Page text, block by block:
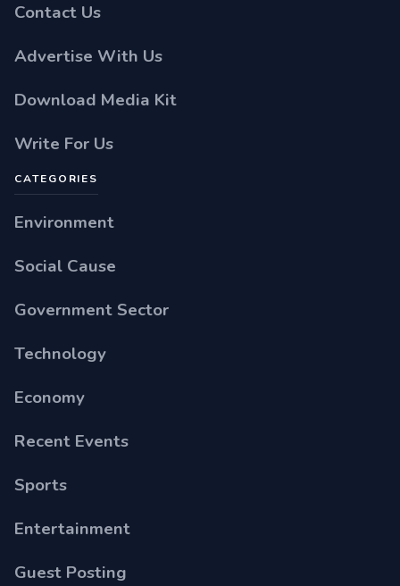
Contact Us
Advertise With Us
Download Media Kit
Write For Us
CATEGORIES
Environment
Social Cause
Government Sector
Technology
Economy
Recent Events
Sports
Entertainment
Guest Posting